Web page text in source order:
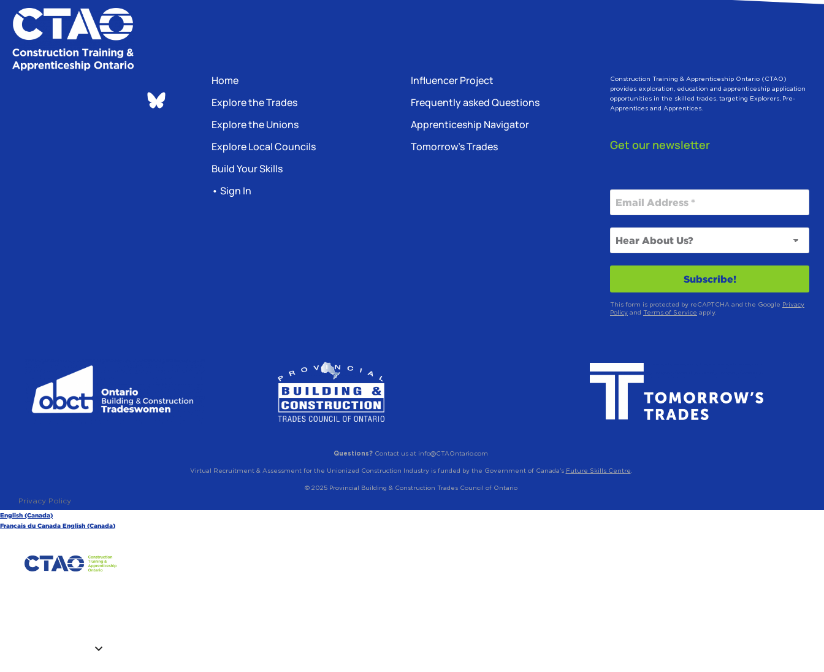
Home
Explore the Trades
Explore the Unions
Explore Local Councils
Build Your Skills
• Sign In
Influencer Project
Frequently asked Questions
Apprenticeship Navigator
Tomorrow’s Trades
Construction Training & Apprenticeship Ontario (CTAO)
provides exploration, education and apprenticeship application
opportunities in the skilled trades, targeting Explorers, Pre-
Apprentices and Apprentices.
Get our newsletter
This form is protected by reCAPTCHA and the Google Privacy
Policy and Terms of Service apply.
Questions? Contact us at info@CTAOntario.com
Virtual Recruitment & Assessment for the Unionized Construction Industry is funded by the Government of Canada’s Future Skills Centre
© 2025 Provincial Building & Construction Trades Council of Ontario
Privacy Policy
English (Canada)
Français du Canada English (Canada)